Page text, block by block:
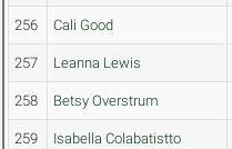
256 Cali Good
257 Leanna Lewis
258 Betsy Overstrum
259 Isabella Colabatistto